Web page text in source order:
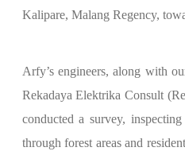
Kalipare, Malang Regency,
Arfy’s engineers, along with
Rekadaya Elektrika Consult
conducted a survey,
through forest areas and